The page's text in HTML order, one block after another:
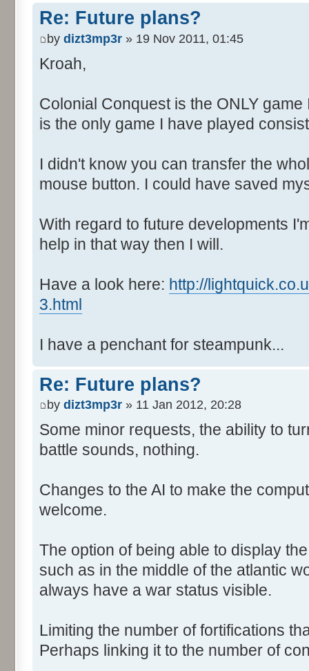
Re: Future plans?
by dizt3mp3r » 19 Nov 2011, 01:45
Kroah,
Colonial Conquest is the ONLY
is the only game I have played
I didn't know you can transfer the
mouse button. I could have saved
With regard to future developments
help in that way then I will.
Have a look here: http://
3.html
I have a penchant for steampunk...
Re: Future plans?
by dizt3mp3r » 11 Jan 2012, 20:28
Some minor requests, the ability to
battle sounds, nothing.
Changes to the AI to make the
welcome.
The option of being able to display
such as in the middle of the atlantic
always have a war status visible.
Limiting the number of fortifications
Perhaps linking it to the number of